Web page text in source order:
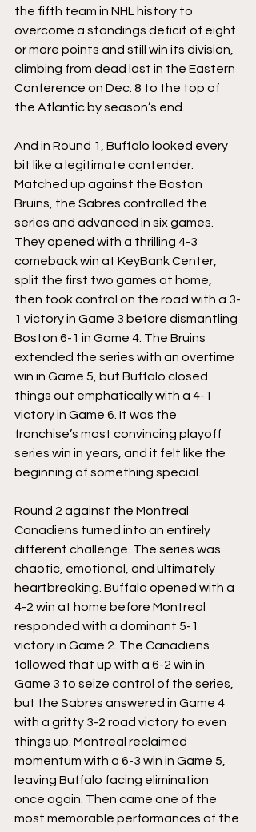
the fifth team in NHL history to
overcome a standings deficit of eight
or more points and still win its division,
climbing from dead last in the Eastern
Conference on Dec. 8 to the top of
the Atlantic by season’s end.
And in Round 1, Buffalo looked every
bit like a legitimate contender.
Matched up against the Boston
Bruins, the Sabres controlled the
series and advanced in six games.
They opened with a thrilling 4-3
comeback win at KeyBank Center,
split the first two games at home,
then took control on the road with a 3-
1 victory in Game 3 before dismantling
Boston 6-1 in Game 4. The Bruins
extended the series with an overtime
win in Game 5, but Buffalo closed
things out emphatically with a 4-1
victory in Game 6. It was the
franchise’s most convincing playoff
series win in years, and it felt like the
beginning of something special.
Round 2 against the Montreal
Canadiens turned into an entirely
different challenge. The series was
chaotic, emotional, and ultimately
heartbreaking. Buffalo opened with a
4-2 win at home before Montreal
responded with a dominant 5-1
victory in Game 2. The Canadiens
followed that up with a 6-2 win in
Game 3 to seize control of the series,
but the Sabres answered in Game 4
with a gritty 3-2 road victory to even
things up. Montreal reclaimed
momentum with a 6-3 win in Game 5,
leaving Buffalo facing elimination
once again. Then came one of the
most memorable performances of the